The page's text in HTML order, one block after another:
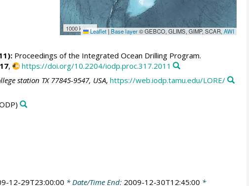
1000 km Leaflet | Base layer© GEBCO, GLIMS, GIMP, SCAR,AWI
Proceedings of the Integrated Ocean Drilling Program.
,
https://doi.org/10.2204/iodp.proc.317.2011
station TX 77845-9547, USA, https://web.iodp.tamu.edu/LORE/
12-29T23:00:00 * Date/Time End: 2009-12-30T12:45:00 *